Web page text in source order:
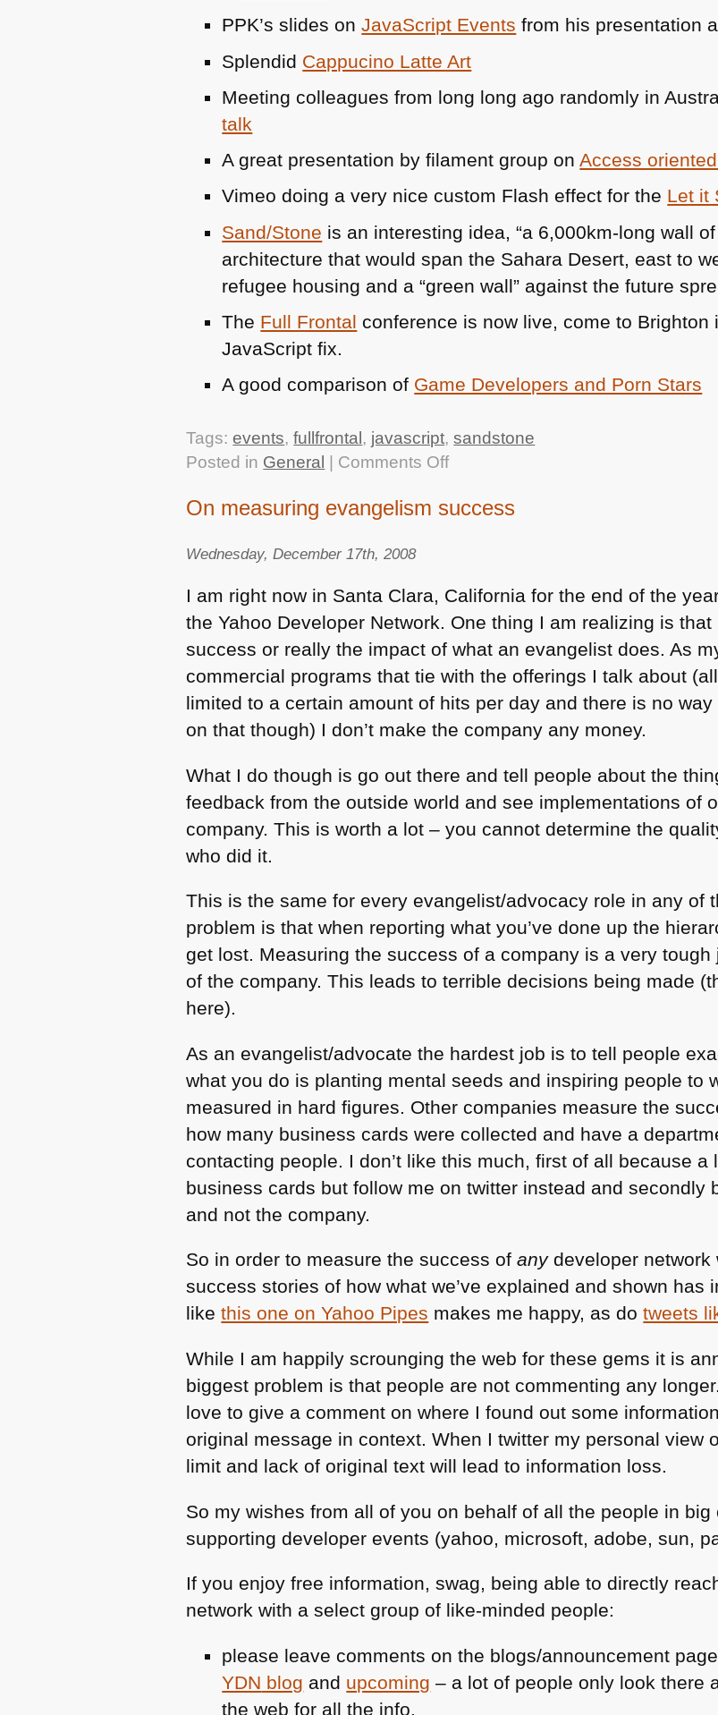
PPK’s slides onJavaScript Events from his presentation
Splendid Cappucino Latte Art
Meeting colleagues from long long ago randomly in
talk
A great presentation by filament group onAccess
Vimeo doing a very nice custom Flash effect for the Let it
Sand/Stone is an interesting idea, “a 6,000km-long wall
architecture that would span the Sahara Desert, east to
refugee housing and a “green wall” against the future
The Full Frontal conference is now live, come to Brighton
JavaScript fix.
A good comparison of Game Developers and Porn Stars
Tags:events,fullfrontal , javascript,sandstone
Posted in General Comments Offon
Events,
Frontal
and
Game
developers
vs.
porn
On measuring evangelism success
Wednesday, December 17th, 2008
I am right now in Santa Clara, California for the end of the
the Yahoo Developer Network. One thing I am realizing is
success or really the impact of what an evangelist does. As
commercial programs that tie with the offerings I talk about
limited to a certain amount of hits per day and there is no way
on that though) I don’t make the company any money.
What I do though is go out there and tell people about the
feedback from the outside world and see implementations of
company. This is worth a lot – you cannot determine the
who did it.
This is the same for every evangelist/advocacy role in any of
problem is that when reporting what you’ve done up the
get lost. Measuring the success of a company is a very
of the company. This leads to terrible decisions being made
here).
As an evangelist/advocate the hardest job is to tell people
what you do is planting mental seeds and inspiring people to
measured in hard figures. Other companies measure the
how many business cards were collected and have a
contacting people. I don’t like this much, first of all because a
business cards but follow me on twitter instead and secondly
and not the company.
So in order to measure the success ofanydeveloper network
success stories of how what we’ve explained and shown has
likethis one on Yahoo Pipes makes me happy, as dotweets
While I am happily scrounging the web for these gems it is
biggest problem is that people are not commenting any
love to give a comment on where I found out some
original message in context. When I twitter my personal view
limit and lack of original text will lead to information loss.
So my wishes from all of you on behalf of all the people in
supporting developer events (yahoo, microsoft, adobe, sun,
If you enjoy free information, swag, being able to directly
network with a select group of like-minded people:
please leave comments on the blogs/announcement
YDN blog and upcoming – a lot of people only look there
the web for all the info.